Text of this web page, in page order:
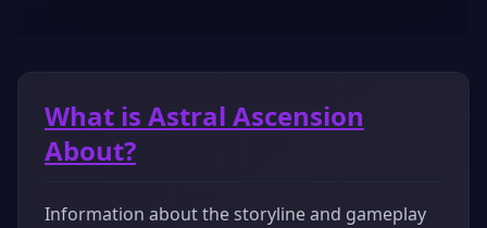
What is Astral Ascension
About?
Information about the storyline and gameplay